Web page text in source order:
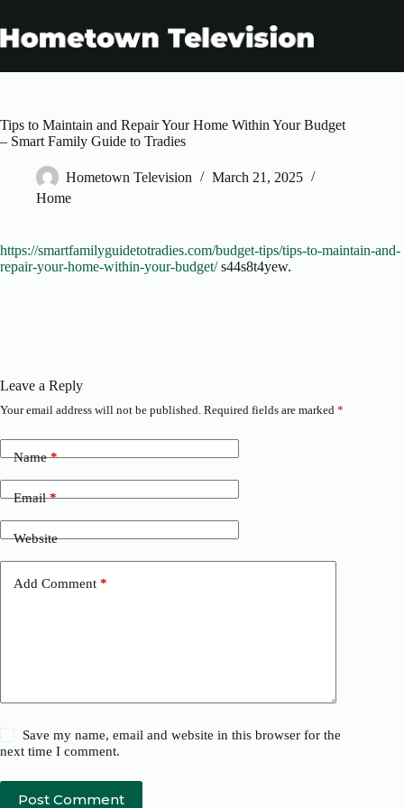
content
Tips to Maintain and Repair Your Home Within Your Budget
– Smart Family Guide to Tradies
Hometown Television
March 21, 2025
Home
https://smartfamilyguidetotradies.com/budget-tips/tips-to-maintain-and-
repair-your-home-within-your-budget/s44s8t4yew.
Leave a Reply
Your email address will not be published. Required fields are marked *
Name*
Email*
Website
Add Comment *
Save my name, email and website in this browser for the
next time I comment.
Post Comment